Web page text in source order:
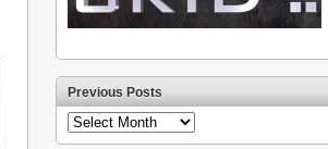
Previous Posts
Previous
Posts